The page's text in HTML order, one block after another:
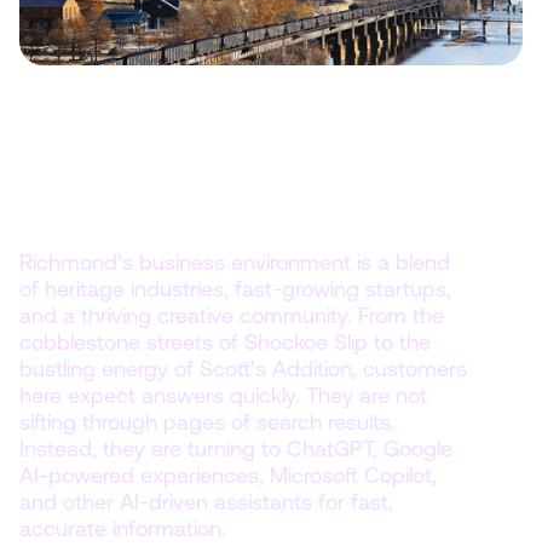
Richmond’s business environment is a blend
of heritage industries, fast-growing startups,
and a thriving creative community. From the
cobblestone streets of Shockoe Slip to the
bustling energy of Scott’s Addition, customers
here expect answers quickly. They are not
sifting through pages of search results.
Instead, they are turning to ChatGPT, Google
AI-powered experiences, Microsoft Copilot,
and other AI-driven assistants for fast,
accurate information.